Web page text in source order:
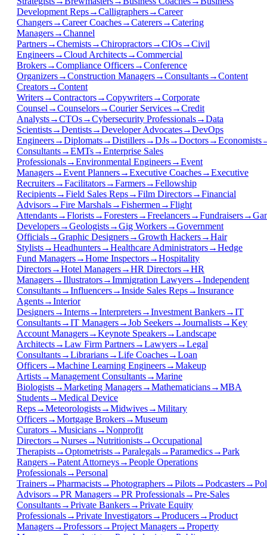
Development Reps→Calligraphers→Career
Changers→Career Coaches→Caterers→Catering
Managers→Channel
Partners→Chemists→Chiropractors→CIOs→Civil
Engineers→Cloud Architects→Commercial
Brokers→Compliance Officers→Conference
Organizers→Construction Managers→Consultants→Content
Creators→Content
Writers→Contractors→Copywriters→Corporate
Counsel →Counselors→Courier Services→Credit
Analysts→CTOs→Cybersecurity Professionals→Data
Scientists→Dentists→Developer Advocates→DevOps
Engineers→Diplomats→Distillers→DJs→Doctors→Economists
Consultants→EMTs→Enterprise Sales
Professionals→Environmental Engineers→Event
Managers→Event Planners→Executive Coaches→Executive
Recruiters→Facilitators→Farmers→Fellowship
Recipients→Field Sales Reps→Film Directors→Financial
Advisors→Fire Marshals→Fishermen →Flight
Attendants→Florists→Foresters→Freelancers→Fundraisers→
Developers→Geologists→Gig Workers→Government
Officials→Graphic Designers→Growth Hackers→Hair
Stylists→Headhunters→Healthcare Administrators→Hedge
Fund Managers→Home Inspectors→Hospitality
Directors→Hotel Managers→HR Directors→HR
Managers→Illustrators→Immigration Lawyers→Independent
Consultants→Influencers→Inside Sales Reps→Insurance
Agents→Interior
Designers→Interns→Interpreters→Investment Bankers→IT
Consultants→IT Managers→Job Seekers→Journalists→Key
Account Managers→Keynote Speakers→Landscape
Architects→Law Firm Partners→Lawyers→Legal
Consultants→Librarians→Life Coaches→Loan
Officers→Machine Learning Engineers→Makeup
Artists→Management Consultants→Marine
Biologists→Marketing Managers→Mathematicians→MBA
Students→Medical Device
Reps→Meteorologists→Midwives→Military
Officers→Mortgage Brokers→Museum
Curators→Musicians→Nonprofit
Directors→Nurses→Nutritionists→Occupational
Therapists→Optometrists→Paralegals→Paramedics→Park
Rangers→Patent Attorneys→People Operations
Professionals→Personal
Trainers→Pharmacists→Photographers→Pilots→Podcasters→
Advisors→PR Managers→PR Professionals→Pre-Sales
Consultants→Private Bankers→Private Equity
Professionals→Private Investigators→Producers→Product
Managers→Professors→Project Managers→Property